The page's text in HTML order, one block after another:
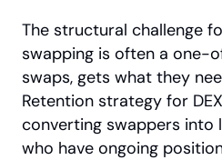
The structural challenge
swapping is often a one-
swaps, gets what they
Retention strategy for
converting swappers into
who have ongoing